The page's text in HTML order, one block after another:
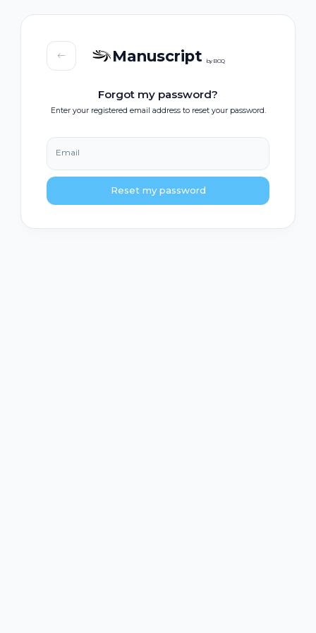
Manuscript by BOQ
Forgot my password?
Enter your registered email address to reset your password.
Email
Reset my password